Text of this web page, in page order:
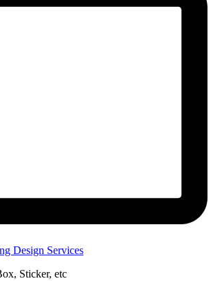
Design Services
Sticker, etc